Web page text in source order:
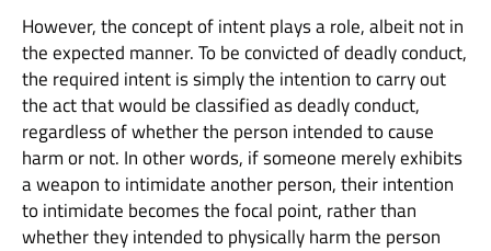
However, the concept of intent plays a role, albeit not in
the expected manner. To be convicted of deadly conduct,
the required intent is simply the intention to carry out
the act that would be classified as deadly conduct,
regardless of whether the person intended to cause
harm or not. In other words, if someone merely exhibits
a weapon to intimidate another person, their intention
to intimidate becomes the focal point, rather than
whether they intended to physically harm the person